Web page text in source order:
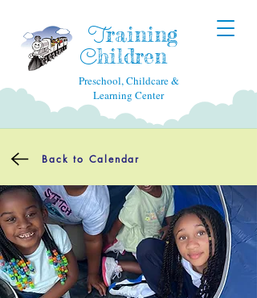
Training
Children
Preschool, Childcare &
Learning Center
Back to Calendar